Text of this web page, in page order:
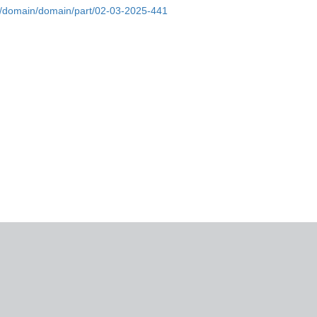
domain/part/02-03-2025-441